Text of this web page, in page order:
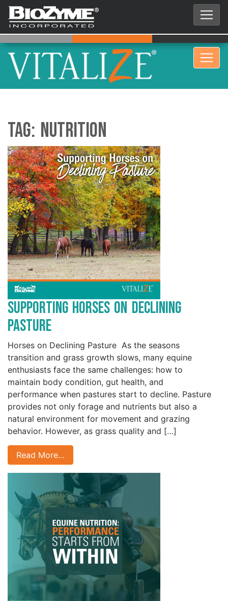
Tag: nutrition
Supporting Horses on Declining
Pasture
Horses on Declining Pasture As the seasons
transition and grass growth slows, many equine
enthusiasts face the same challenges: how to
maintain body condition, gut health, and
performance when pastures start to decline. Pasture
provides not only forage and nutrients but also a
natural environment for movement and grazing
behavior. However, as grass quality and […]
Read More…